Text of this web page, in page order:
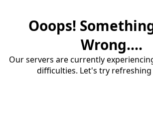
Ooops!
Wrong....
Our servers are currently
difficulties. Let's try